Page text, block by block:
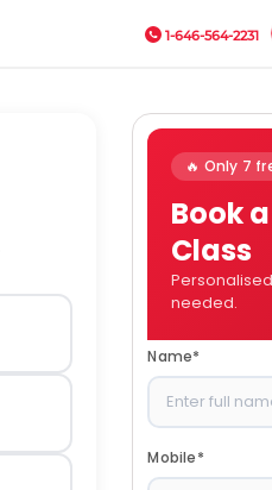
1-646-564-2231
🔥 Only 7
Book
Class
needed.
Name*
Mobile*